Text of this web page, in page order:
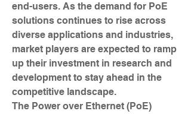
end-users. As the demand for PoE
solutions continues to rise across
diverse applications and industries,
market players are expected to ramp
up their investment in research and
development to stay ahead in the
competitive landscape.
The Power over Ethernet (PoE)